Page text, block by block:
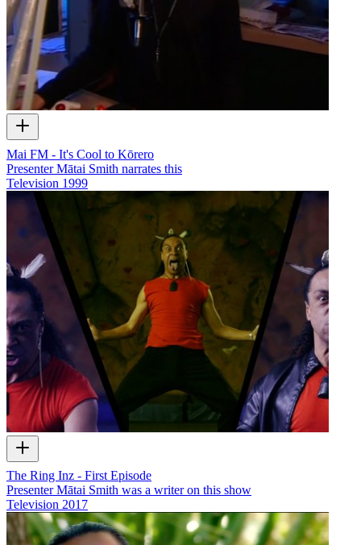
Mai FM - It's Cool to Kōrero
Presenter Mātai Smith narrates this
Television 1999
The Ring Inz - First Episode
Presenter Mātai Smith was a writer on this show
Television 2017